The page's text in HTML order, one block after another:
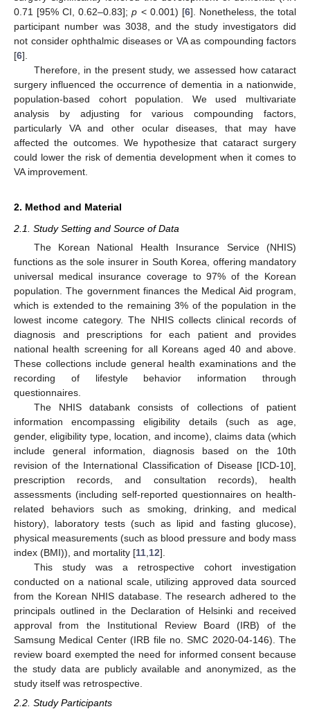
0.71 [95% CI, 0.62–0.83];p < 0.001) [6]. Nonetheless, the total
participant number was 3038, and the study investigators did
not consider ophthalmic diseases or VA as compounding factors
[6].
Therefore, in the present study, we assessed how cataract
surgery influenced the occurrence of dementia in a nationwide,
population-based cohort population. We used multivariate
analysis by adjusting for various compounding factors,
particularly VA and other ocular diseases, that may have
affected the outcomes. We hypothesize that cataract surgery
could lower the risk of dementia development when it comes to
VA improvement.
2. Method and Material
2.1. Study Setting and Source of Data
The Korean National Health Insurance Service (NHIS)
functions as the sole insurer in South Korea, offering mandatory
universal medical insurance coverage to 97% of the Korean
population. The government finances the Medical Aid program,
which is extended to the remaining 3% of the population in the
lowest income category. The NHIS collects clinical records of
diagnosis and prescriptions for each patient and provides
national health screening for all Koreans aged 40 and above.
These collections include general health examinations and the
recording of lifestyle behavior information through
questionnaires.
The NHIS databank consists of collections of patient
information encompassing eligibility details (such as age,
gender, eligibility type, location, and income), claims data (which
include general information, diagnosis based on the 10th
revision of the International Classification of Disease [ICD-10],
prescription records, and consultation records), health
assessments (including self-reported questionnaires on health-
related behaviors such as smoking, drinking, and medical
history), laboratory tests (such as lipid and fasting glucose),
physical measurements (such as blood pressure and body mass
index (BMI)), and mortality [11 12].
This study was a retrospective cohort investigation
conducted on a national scale, utilizing approved data sourced
from the Korean NHIS database. The research adhered to the
principals outlined in the Declaration of Helsinki and received
approval from the Institutional Review Board (IRB) of the
Samsung Medical Center (IRB file no. SMC 2020-04-146). The
review board exempted the need for informed consent because
the study data are publicly available and anonymized, as the
study itself was retrospective.
2.2. Study Participants